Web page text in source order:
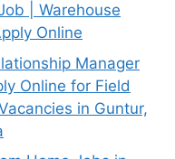
| Warehouse
Online
Manager
Online for Field
in Guntur,